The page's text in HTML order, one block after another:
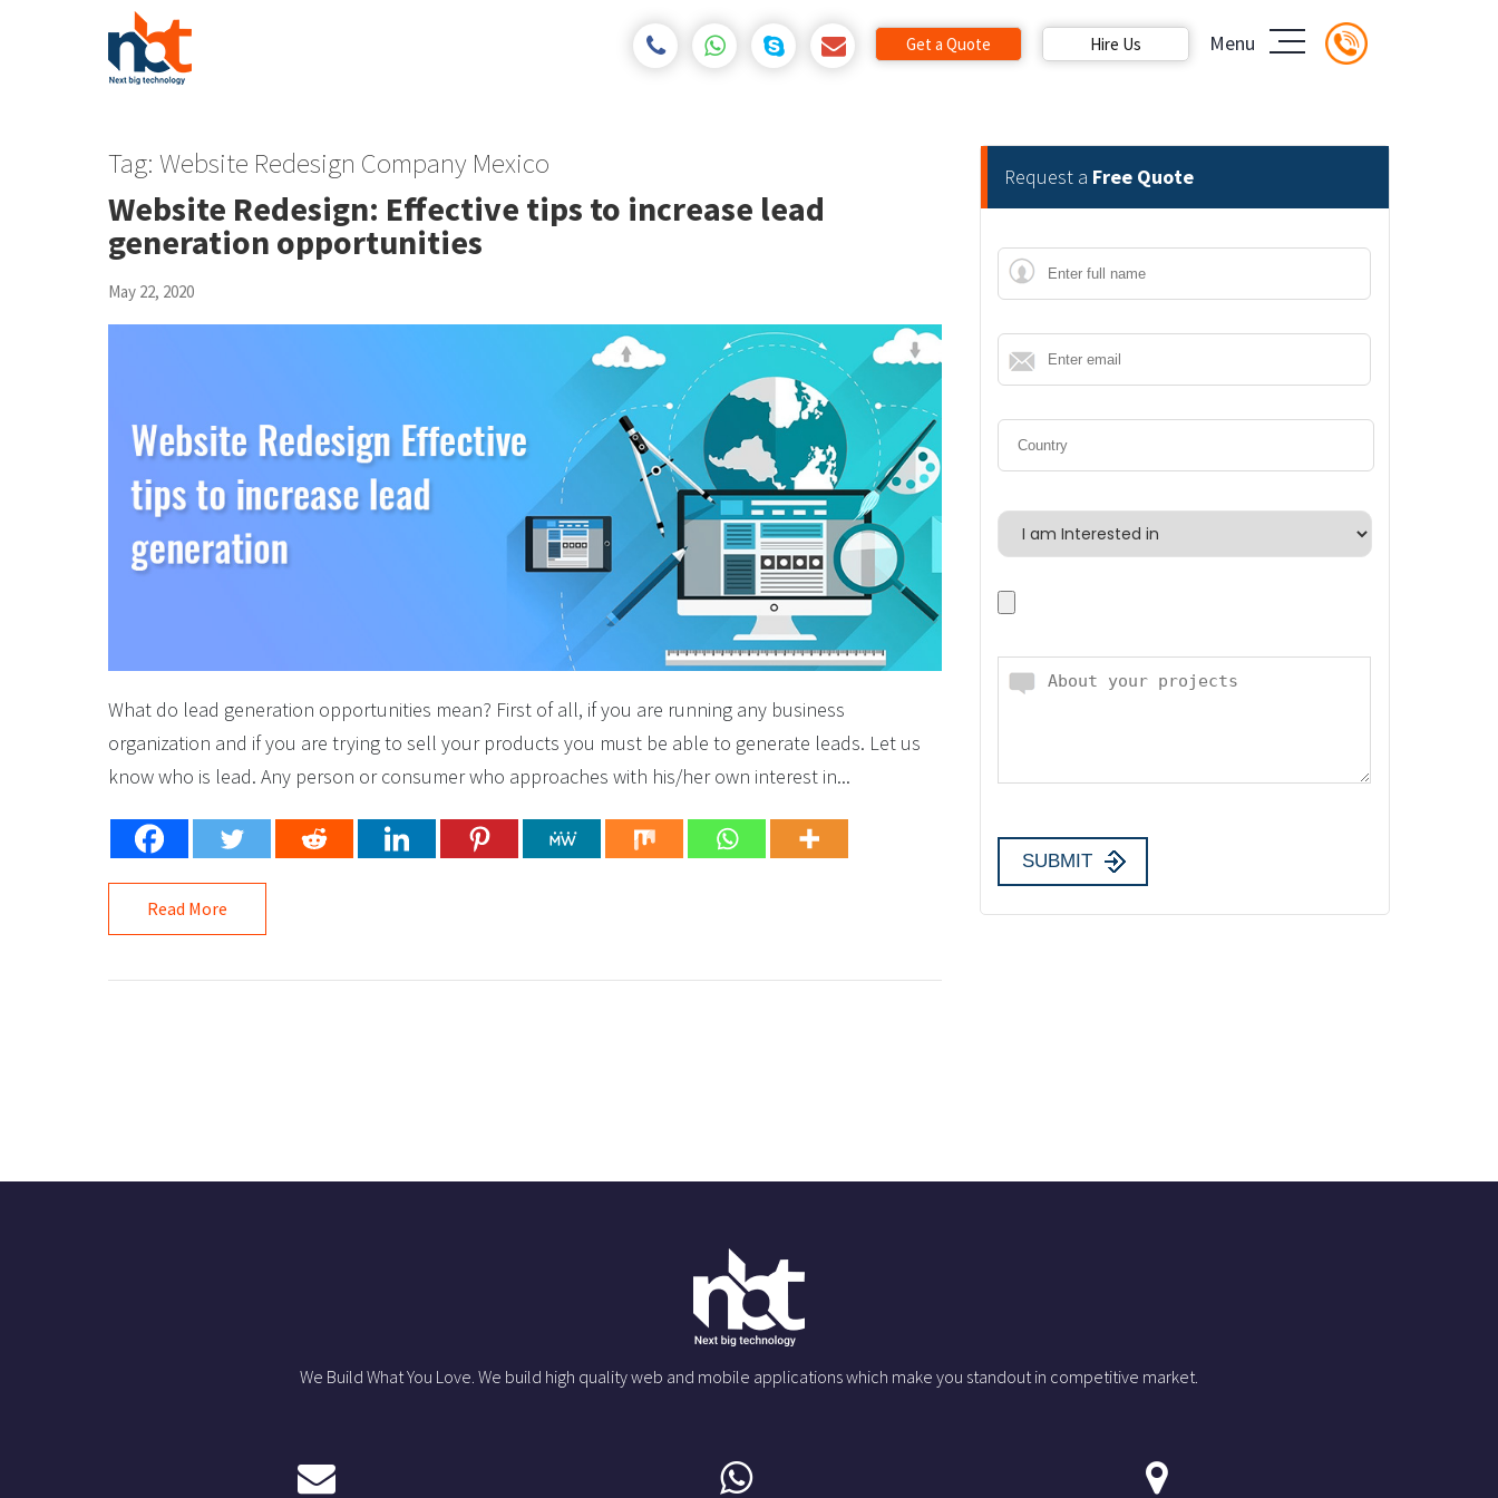
Get a Quote Hire Us Menu
Tag: Website Redesign Company Mexico
Website Redesign: Effective tips to increase lead
generation opportunities
May 22, 2020
What do lead generation opportunities mean? First of all, if you are running any business
organization and if you are trying to sell your products you must be able to generate leads. Let us
know who is lead. Any person or consumer who approaches with his/her own interest in...
Read More
Request a Free Quote
We Build What You Love. We build high quality web and mobile applications which make you standout in competitive market.